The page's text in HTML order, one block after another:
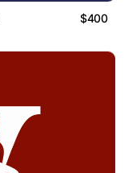
$400